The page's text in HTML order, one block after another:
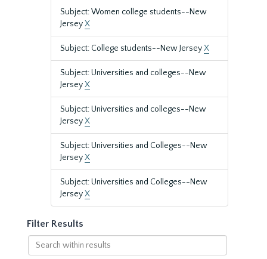
Subject: Women college students--New
JerseyX
Subject: College students--New JerseyX
Subject: Universities and colleges--New
JerseyX
Subject: Universities and colleges--New
JerseyX
Subject: Universities and Colleges--New
JerseyX
Subject: Universities and Colleges--New
JerseyX
Filter Results
Search
within